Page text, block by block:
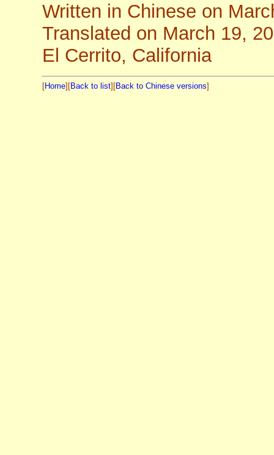
Written in Chinese on
Translated on March 19,
El Cerrito, California
[Home][Back to list][Back to Chinese versions]